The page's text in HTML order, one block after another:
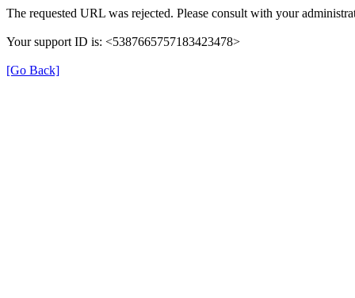
The requested URL was rejected. Please consult with your
Your support ID is: <5387665757183423478>
[Go Back]